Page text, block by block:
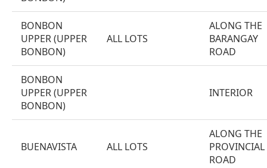
BONBON
UPPER (UPPER
BONBON)
ALL LOTS
ALONG THE
BARANGAY
ROAD
BONBON
UPPER (UPPER
BONBON)
INTERIOR
BUENAVISTA ALL LOTS
ALONG THE
PROVINCIAL
ROAD